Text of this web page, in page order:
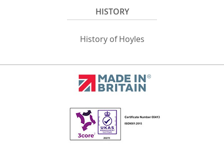
HISTORY
History of Hoyles